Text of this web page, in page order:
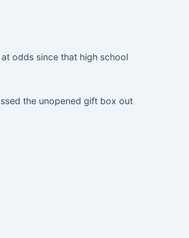
odds since that high school
the unopened gift box out